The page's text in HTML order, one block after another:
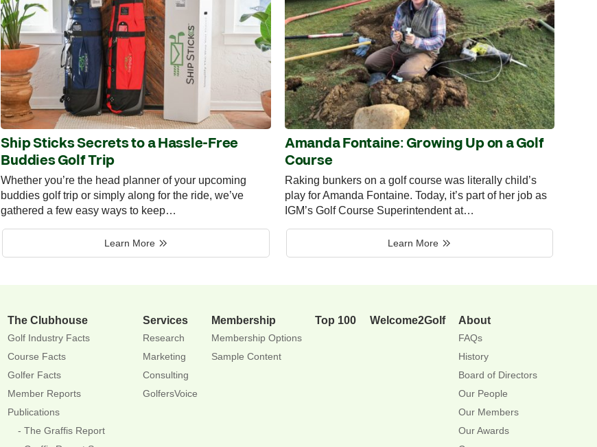
Ship Sticks Secrets to a Hassle-Free
Buddies Golf Trip
Whether you’re the head planner of your upcoming
buddies golf trip or simply along for the ride, we’ve
gathered a few easy ways to keep…
Learn More
Amanda Fontaine: Growing Up on a Golf
Course
Raking bunkers on a golf course was literally child’s
play for Amanda Fontaine. Today, it’s part of her job as
IGM’s Golf Course Superintendent at…
Learn More
The Clubhouse
Golf Industry Facts
Course Facts
Golfer Facts
Member Reports
Publications
The Graffis Report
Services
Research
Marketing
Consulting
GolfersVoice
Membership
Membership Options
Sample Content
Top 100 Welcome2Golf About
FAQs
History
Board of Directors
Our People
Our Members
Our Awards